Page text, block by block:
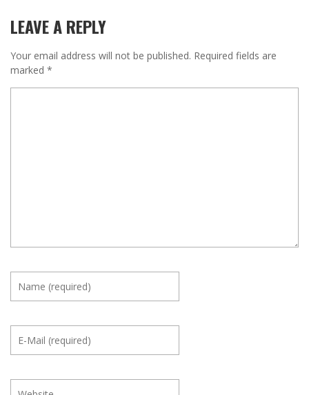
LEAVE A REPLY
Your email address will not be published. Required fields are
marked *